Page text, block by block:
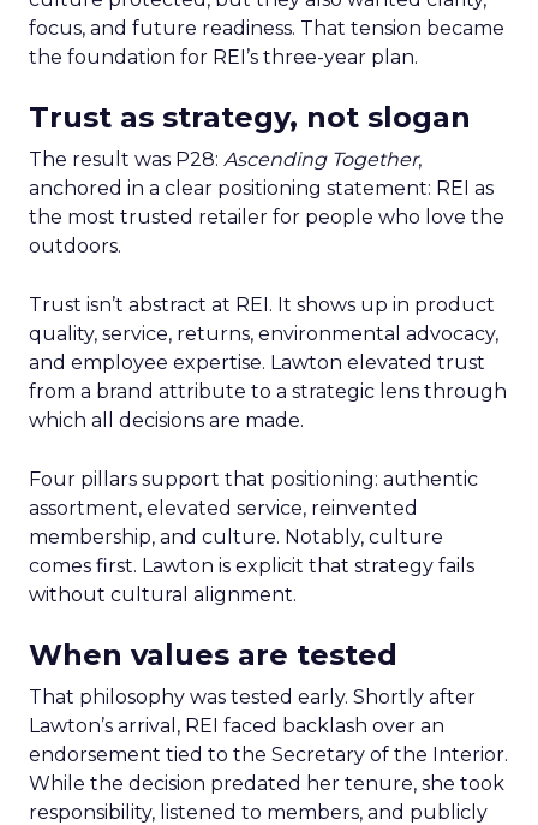
focus, and future readiness. That tension became
the foundation for REI’s three-year plan.
Trust as strategy, not slogan
The result was P28: Ascending Together,
anchored in a clear positioning statement: REI as
the most trusted retailer for people who love the
outdoors.
Trust isn’t abstract at REI. It shows up in product
quality, service, returns, environmental advocacy,
and employee expertise. Lawton elevated trust
from a brand attribute to a strategic lens through
which all decisions are made.
Four pillars support that positioning: authentic
assortment, elevated service, reinvented
membership, and culture. Notably, culture
comes first. Lawton is explicit that strategy fails
without cultural alignment.
When values are tested
That philosophy was tested early. Shortly after
Lawton’s arrival, REI faced backlash over an
endorsement tied to the Secretary of the Interior.
While the decision predated her tenure, she took
responsibility, listened to members, and publicly